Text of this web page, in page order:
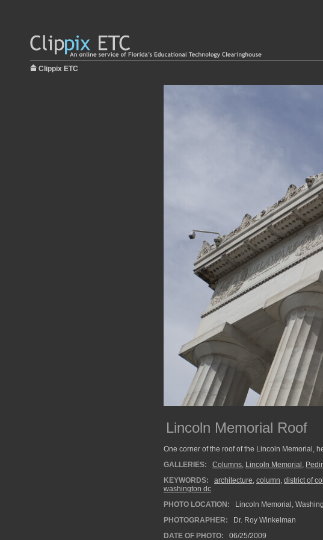
Clippix ETC
Lincoln Memorial Roof
One corner of the roof of the Lincoln Memorial,
GALLERIES:
Columns, Lincoln Memorial ,
KEYWORDS:
architecture, column, district of
washington dc
PHOTO LOCATION:
Lincoln Memorial,
PHOTOGRAPHER:
Dr. Roy Winkelman
DATE OF PHOTO:
06/25/2009